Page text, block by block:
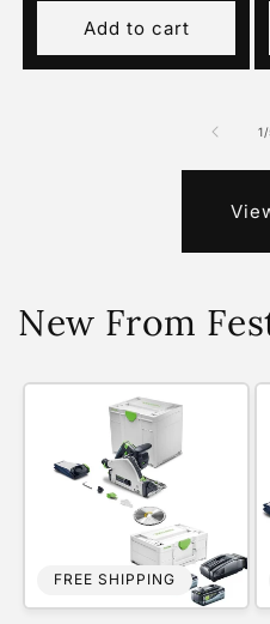
Add to cart
1/
New From
FREE SHIPPING